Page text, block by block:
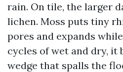
rain. On tile, the larger
lichen. Moss puts tiny
pores and expands
cycles of wet and dry, it
wedge that spalls the